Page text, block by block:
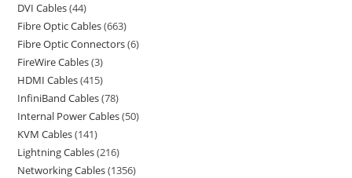
DVI Cables 44
Fibre Optic Cables 663
Fibre Optic Connectors 6
FireWire Cables 3
HDMI Cables 415
InfiniBand Cables 78
Internal Power Cables 50
KVM Cables 141
Lightning Cables 216
Networking Cables 1356